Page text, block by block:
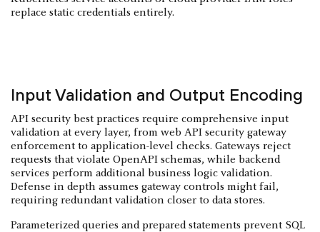
replace static credentials entirely.
Input Validation and Output Encoding
API security best practices require comprehensive input
validation at every layer, from web API security gateway
enforcement to application-level checks. Gateways reject
requests that violate OpenAPI schemas, while backend
services perform additional business logic validation.
Defense in depth assumes gateway controls might fail,
requiring redundant validation closer to data stores.
Parameterized queries and prepared statements prevent SQL